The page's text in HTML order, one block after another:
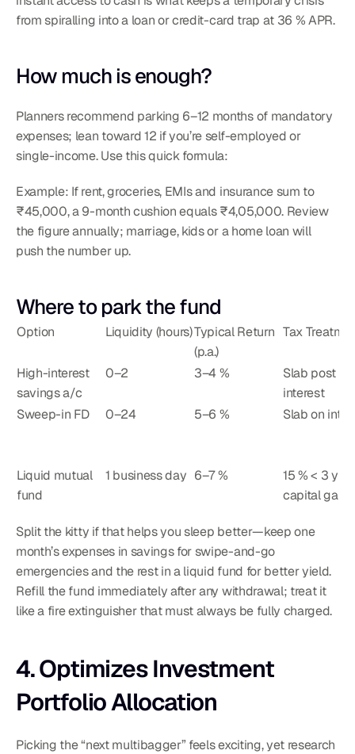
from spiralling into a loan or credit-card trap at 36 % APR.
How much is enough?
Planners recommend parking 6–12 months of mandatory
expenses; lean toward 12 if you’re self-employed or
single-income. Use this quick formula:
Example: If rent, groceries, EMIs and insurance sum to
₹45,000, a 9-month cushion equals ₹4,05,000. Review
the figure annually; marriage, kids or a home loan will
push the number up.
Where to park the fund
Option Liquidity (hours)Typical Return
(p.a.)
Tax
High-interest
savings a/c
0–2 3–4 %
Slab post
interest
Sweep-in FD
0–24 5–6 % Slab on
Liquid mutual
fund
1 business day 6–7 %
15 % < 3 yrs
capital gain
Split the kitty if that helps you sleep better—keep one
month’s expenses in savings for swipe-and-go
emergencies and the rest in a liquid fund for better yield.
Refill the fund immediately after any withdrawal; treat it
like a fire extinguisher that must always be fully charged.
4. Optimizes Investment
Portfolio Allocation
Picking the “next multibagger” feels exciting, yet research